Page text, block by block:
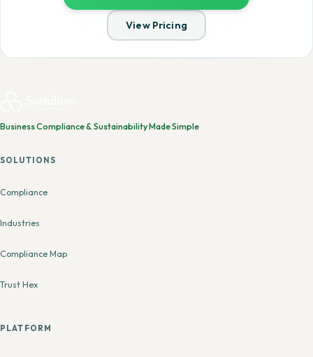
View Pricing
Business Compliance & Sustainability Made Simple
SOLUTIONS
Compliance
Industries
Compliance Map
Trust Hex
PLATFORM